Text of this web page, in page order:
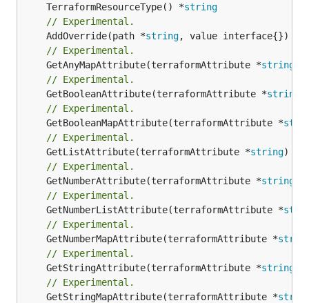
	TerraformResourceType() *
string
// Experimental.
	AddOverride(path *
string
// Experimental.
	GetAnyMapAttribute(terraformAttribute *
string
// Experimental.
	GetBooleanAttribute(terraformAttribute *
string
// Experimental.
	GetBooleanMapAttribute(terraformAttribute *
// Experimental.
	GetListAttribute(terraformAttribute *
string)
// Experimental.
	GetNumberAttribute(terraformAttribute *
string
// Experimental.
	GetNumberListAttribute(terraformAttribute *
// Experimental.
	GetNumberMapAttribute(terraformAttribute *
// Experimental.
	GetStringAttribute(terraformAttribute *
string
// Experimental.
	GetStringMapAttribute(terraformAttribute *